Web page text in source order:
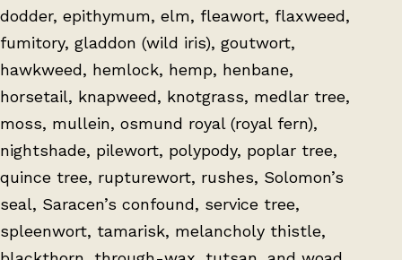
dodder, epithymum, elm, fleawort, flaxweed,
fumitory, gladdon (wild iris), goutwort,
hawkweed, hemlock, hemp, henbane,
horsetail, knapweed, knotgrass, medlar tree,
moss, mullein, osmund royal (royal fern),
nightshade, pilewort, polypody, poplar tree,
quince tree, rupturewort, rushes, Solomon’s
seal, Saracen’s confound, service tree,
spleenwort, tamarisk, melancholy thistle,